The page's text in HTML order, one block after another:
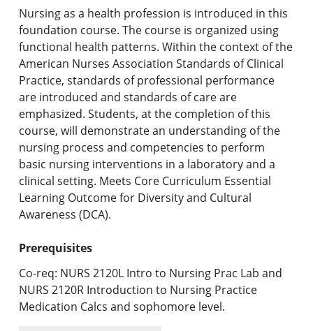
Graduate Programs & Policies
Online & Professional Studies
About the University and Mission
Accreditation and Professional Memberships
Academic Catalog Archives
Advanced Course Search
Print My Catalog
Nursing as a health profession is introduced in this
foundation course. The course is organized using
functional health patterns. Within the context of the
American Nurses Association Standards of Clinical
Practice, standards of professional performance
are introduced and standards of care are
emphasized. Students, at the completion of this
course, will demonstrate an understanding of the
nursing process and competencies to perform
basic nursing interventions in a laboratory and a
clinical setting. Meets Core Curriculum Essential
Learning Outcome for Diversity and Cultural
Awareness (DCA).
Prerequisites
Co-req: NURS 2120L Intro to Nursing Prac Lab and
NURS 2120R Introduction to Nursing Practice
Medication Calcs and sophomore level.